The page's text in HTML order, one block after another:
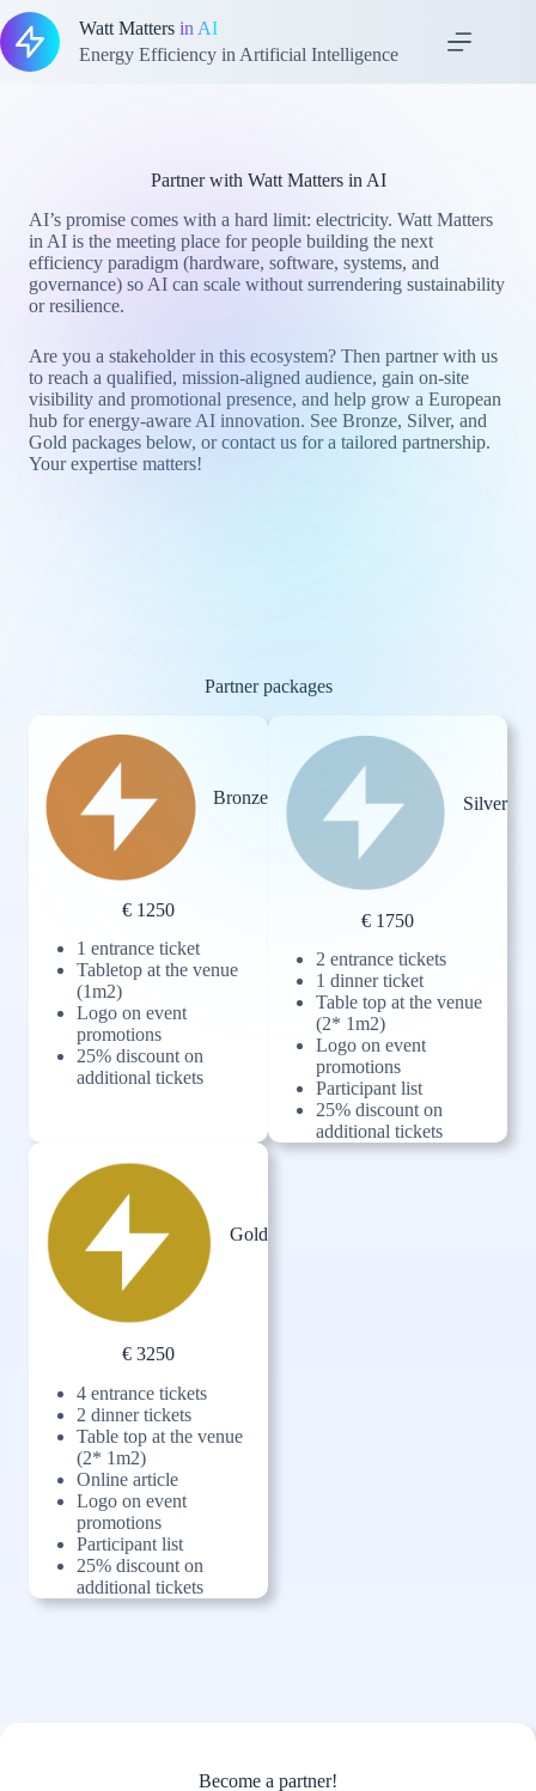
Skip
to
content
Watt Matters in AI
Energy Efficiency in Artificial Intelligence
Partner with Watt Matters in AI
AI’s promise comes with a hard limit: electricity. Watt Matters
in AI is the meeting place for people building the next
efficiency paradigm (hardware, software, systems, and
governance) so AI can scale without surrendering sustainability
or resilience.
Are you a stakeholder in this ecosystem? Then partner with us
to reach a qualified, mission-aligned audience, gain on-site
visibility and promotional presence, and help grow a European
hub for energy-aware AI innovation. See Bronze, Silver, and
Gold packages below, or contact us for a tailored partnership.
Your expertise matters!
Partner packages
Bronze
€ 1250
1 entrance ticket
Tabletop at the venue
(1m2)
Logo on event
promotions
25% discount on
additional tickets
Silver
€ 1750
2 entrance tickets
1 dinner ticket
Table top at the venue
(2* 1m2)
Logo on event
promotions
Participant list
25% discount on
additional tickets
Gold
€ 3250
4 entrance tickets
2 dinner tickets
Table top at the venue
(2* 1m2)
Online article
Logo on event
promotions
Participant list
25% discount on
additional tickets
Become a partner!